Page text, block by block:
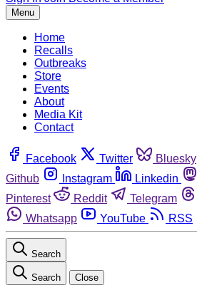
Menu
Home
Recalls
Outbreaks
Store
Events
About
Media Kit
Contact
Facebook Twitter Bluesky
Github
Instagram Linkedin
Pinterest
Reddit Telegram
Whatsapp
YouTube RSS
Search
Search Close